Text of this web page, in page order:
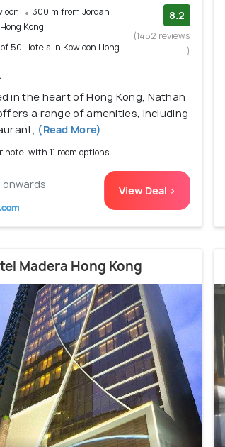
300 m from Jordan
Kong
50 Hotels in Kowloon Hong
8.2
(1452 reviews
)
in the heart of Hong Kong, Nathan
a range of amenities, including
(Read More)
hotel with 11 room options
onwards View Deal >
Madera Hong Kong